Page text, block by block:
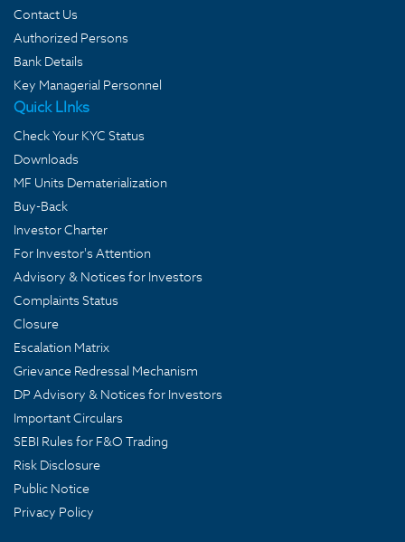
Contact Us
Authorized Persons
Bank Details
Key Managerial Personnel
Quick LInks
Check Your KYC Status
Downloads
MF Units Dematerialization
Buy-Back
Investor Charter
For Investor's Attention
Advisory & Notices for Investors
Complaints Status
Closure
Escalation Matrix
Grievance Redressal Mechanism
DP Advisory & Notices for Investors
Important Circulars
SEBI Rules for F&O Trading
Risk Disclosure
Public Notice
Privacy Policy